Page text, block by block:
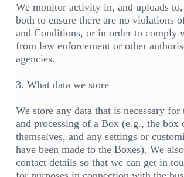
We monitor activity in, and uploads
both to ensure there are no violations
and Conditions, or in order to comply
from law enforcement or other
agencies.
3. What data we store
We store any data that is necessary for
and processing of a Box (e.g., the box
themselves, and any settings or
have been made to the Boxes). We
contact details so that we can get in